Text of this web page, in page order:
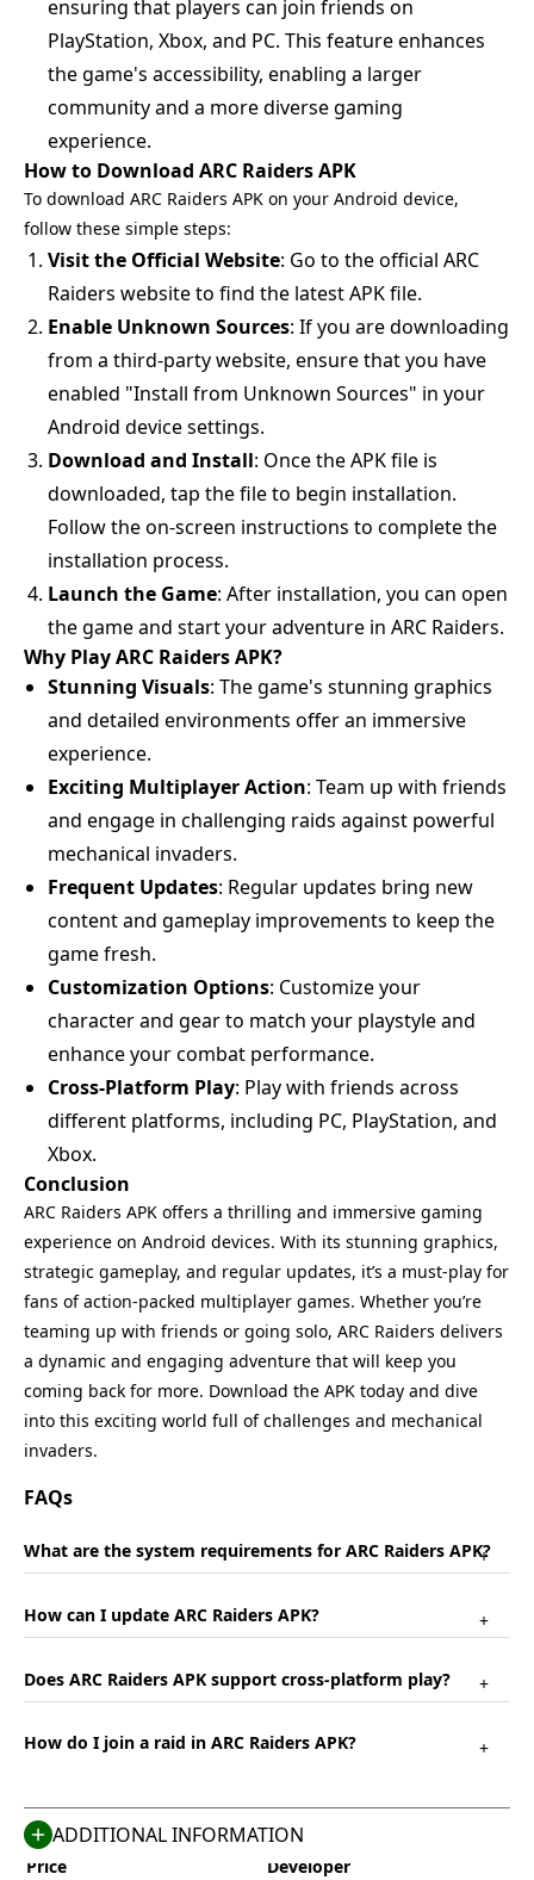
ensuring that players can join friends on
PlayStation, Xbox, and PC. This feature enhances
the game's accessibility, enabling a larger
community and a more diverse gaming
experience.
How to Download ARC Raiders APK
To download ARC Raiders APK on your Android device,
follow these simple steps:
Visit the Official Website: Go to the official ARC
Raiders website to find the latest APK file.
Enable Unknown Sources: If you are downloading
from a third-party website, ensure that you have
enabled "Install from Unknown Sources" in your
Android device settings.
Download and Install: Once the APK file is
downloaded, tap the file to begin installation.
Follow the on-screen instructions to complete the
installation process.
Launch the Game: After installation, you can open
the game and start your adventure in ARC Raiders.
Why Play ARC Raiders APK?
Stunning Visuals: The game's stunning graphics
and detailed environments offer an immersive
experience.
Exciting Multiplayer Action: Team up with friends
and engage in challenging raids against powerful
mechanical invaders.
Frequent Updates: Regular updates bring new
content and gameplay improvements to keep the
game fresh.
Customization Options: Customize your
character and gear to match your playstyle and
enhance your combat performance.
Cross-Platform Play: Play with friends across
different platforms, including PC, PlayStation, and
Xbox.
Conclusion
ARC Raiders APK offers a thrilling and immersive gaming
experience on Android devices. With its stunning graphics,
strategic gameplay, and regular updates, it’s a must-play for
fans of action-packed multiplayer games. Whether you’re
teaming up with friends or going solo, ARC Raiders delivers
a dynamic and engaging adventure that will keep you
coming back for more. Download the APK today and dive
into this exciting world full of challenges and mechanical
invaders.
FAQs
What are the system requirements for ARC Raiders APK?
+
How can I update ARC Raiders APK? +
Does ARC Raiders APK support cross-platform play? +
How do I join a raid in ARC Raiders APK? +
ADDITIONAL INFORMATION
Name
ARC Raiders
Last Version
2.0
Size Category
Compatible With
Android 5.0+
Last Updated
May 3, 2025
Price Developer